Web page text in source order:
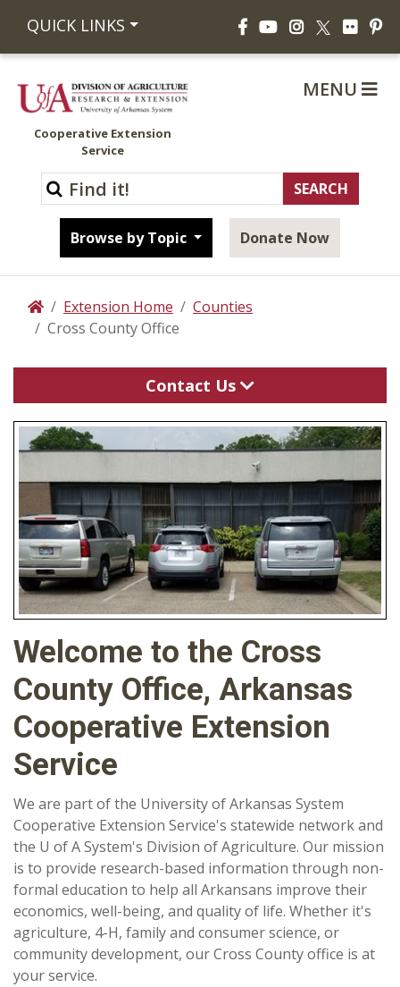
QUICK LINKS FacebookYouTubeInstagram
X Flickr
Cooperative Extension
Service
Browse by Topic Donate Now
MENU
HomeExtension Home
Counties
Cross County Office
Contact Us
Welcome to the Cross
County Office, Arkansas
Cooperative Extension
Service
We are part of the University of Arkansas System
Cooperative Extension Service's statewide network and
the U of A System's Division of Agriculture. Our mission
is to provide research-based information through non-
formal education to help all Arkansans improve their
economics, well-being, and quality of life. Whether it's
agriculture, 4-H, family and consumer science, or
community development, our Cross County office is at
your service.